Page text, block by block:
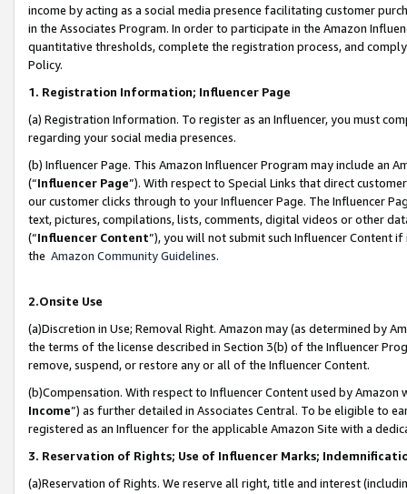
income by acting as a social media presence facilitating customer
in the Associates Program. In order to participate in the Amazon
quantitative thresholds, complete the registration process, and
Policy.
1. Registration Information; Influencer Page
(a) Registration Information. To register as an Influencer, you must
regarding your social media presences.
(b) Influencer Page. This Amazon Influencer Program may include an
(“Influencer Page”). With respect to Special Links that direct
our customer clicks through to your Influencer Page. The Influencer
text, pictures, compilations, lists, comments, digital videos or other
(“Influencer Content”), you will not submit such Influencer Content
the Amazon Community Guidelines.
2.Onsite Use
(a)Discretion in Use; Removal Right. Amazon may (as determined by
the terms of the license described in Section 3(b) of the Influencer
remove, suspend, or restore any or all of the Influencer Content.
(b)Compensation. With respect to Influencer Content used by
Income”) as further detailed in Associates Central. To be eligible to
registered as an Influencer for the applicable Amazon Site with a
3. Reservation of Rights; Use of Influencer Marks;
(a)Reservation of Rights. We reserve all right, title and interest